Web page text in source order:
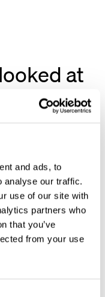
and ads, to
analyse our traffic.
use of our site with
partners who
that you’ve
from your use
at